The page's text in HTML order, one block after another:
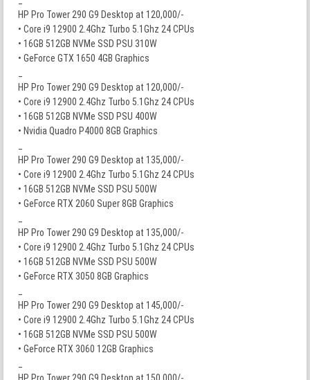
HP Pro Tower 290 G9 Desktop at 120,000/-
• Core i9 12900 2.4Ghz Turbo 5.1Ghz 24 CPUs
• 16GB 512GB NVMe SSD PSU 310W
• GeForce GTX 1650 4GB Graphics
HP Pro Tower 290 G9 Desktop at 120,000/-
• Core i9 12900 2.4Ghz Turbo 5.1Ghz 24 CPUs
• 16GB 512GB NVMe SSD PSU 400W
• Nvidia Quadro P4000 8GB Graphics
HP Pro Tower 290 G9 Desktop at 135,000/-
• Core i9 12900 2.4Ghz Turbo 5.1Ghz 24 CPUs
• 16GB 512GB NVMe SSD PSU 500W
• GeForce RTX 2060 Super 8GB Graphics
HP Pro Tower 290 G9 Desktop at 135,000/-
• Core i9 12900 2.4Ghz Turbo 5.1Ghz 24 CPUs
• 16GB 512GB NVMe SSD PSU 500W
• GeForce RTX 3050 8GB Graphics
HP Pro Tower 290 G9 Desktop at 145,000/-
• Core i9 12900 2.4Ghz Turbo 5.1Ghz 24 CPUs
• 16GB 512GB NVMe SSD PSU 500W
• GeForce RTX 3060 12GB Graphics